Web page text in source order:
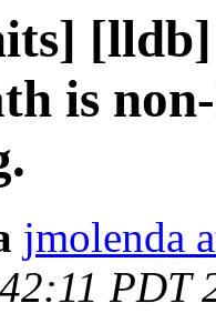
is
jmolenda
PDT